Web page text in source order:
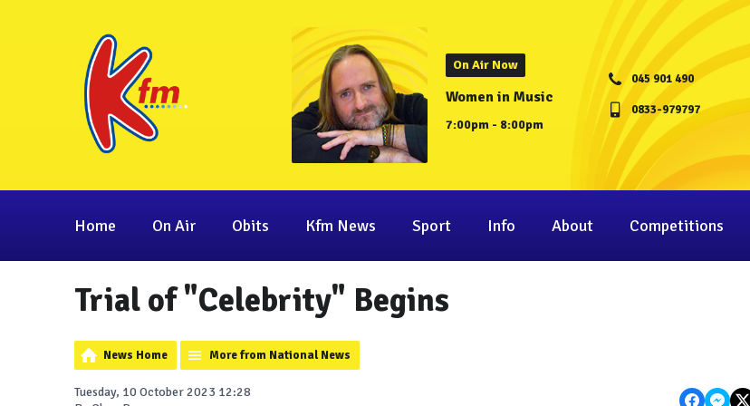
On Air Now
Women in Music
7:00pm - 8:00pm
045 901 490
0833-979797
Home On Air Obits Kfm News Sport Info About Competitions
Trial of "Celebrity" Begins
News Home More from National News
Tuesday, 10 October 2023 12:28